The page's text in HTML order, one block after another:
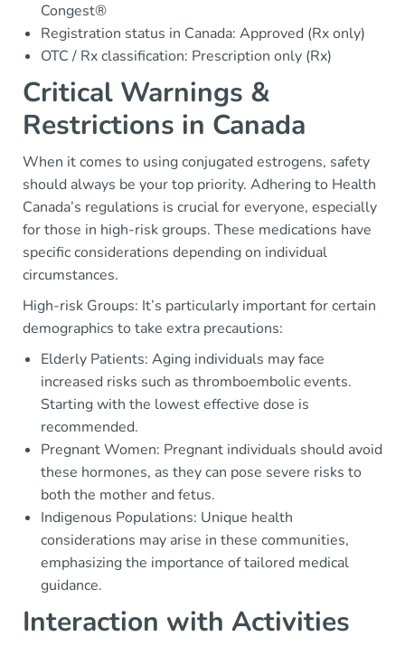
Congest®
Registration status in Canada: Approved (Rx only)
OTC / Rx classification: Prescription only (Rx)
Critical Warnings &
Restrictions in Canada
When it comes to using conjugated estrogens, safety
should always be your top priority. Adhering to Health
Canada’s regulations is crucial for everyone, especially
for those in high-risk groups. These medications have
specific considerations depending on individual
circumstances.
High-risk Groups: It’s particularly important for certain
demographics to take extra precautions:
Elderly Patients: Aging individuals may face
increased risks such as thromboembolic events.
Starting with the lowest effective dose is
recommended.
Pregnant Women: Pregnant individuals should avoid
these hormones, as they can pose severe risks to
both the mother and fetus.
Indigenous Populations: Unique health
considerations may arise in these communities,
emphasizing the importance of tailored medical
guidance.
Interaction with Activities